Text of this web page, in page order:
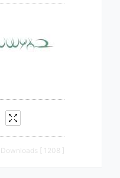
Downloads [ 1208 ]